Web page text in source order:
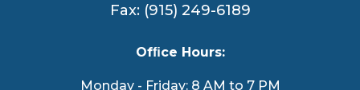
Fax: (915) 249-6189
Ofﬁce Hours:
Monday - Friday: 8 AM to 7 PM